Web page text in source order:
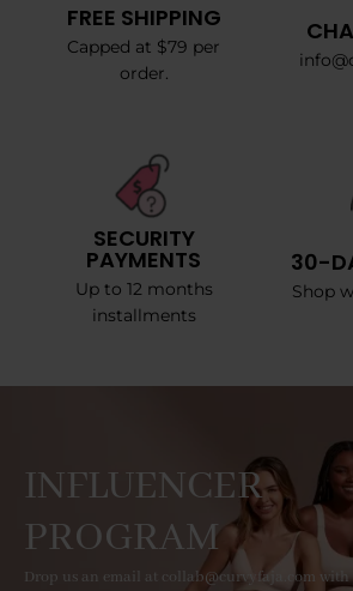
FREE SHIPPING
Capped at $79 per
order.
SECURITY
PAYMENTS
Up to 12 months
installments
30-
Shop
INFLUENCER
PROGRAM
Drop us an email at collab@curvyfaja.com